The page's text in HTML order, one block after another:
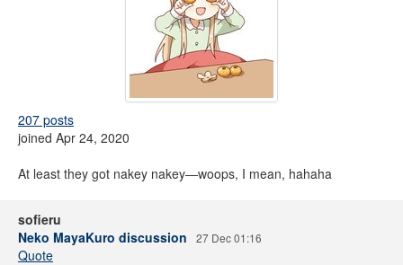
207 posts
joined Apr 24, 2020
At least they got nakey nakey—woops, I mean, hahaha
sofieru
Neko MayaKuro discussion
27 Dec 01:16
Quote